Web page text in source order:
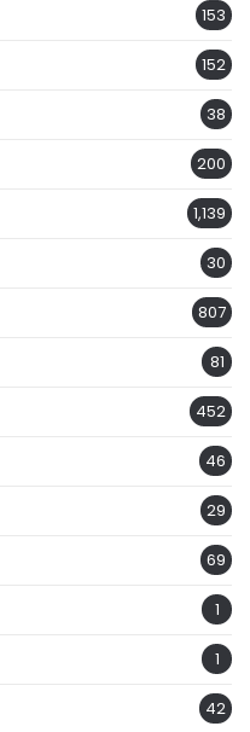
153
152
38
200
1,139
30
807
81
452
46
29
69
1
1
42